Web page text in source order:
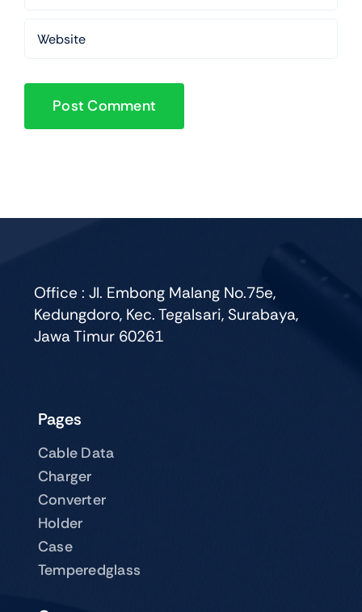
Office : Jl. Embong Malang No.75e,
Kedungdoro, Kec. Tegalsari, Surabaya,
Jawa Timur 60261
Pages
Cable Data
Charger
Converter
Holder
Case
Temperedglass